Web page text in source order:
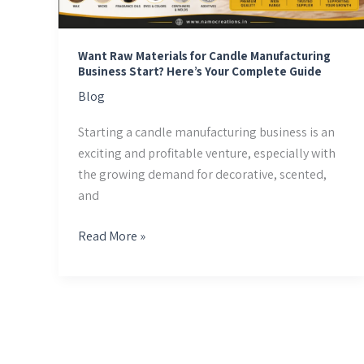
Want Raw Materials for Candle Manufacturing
Business Start? Here’s Your Complete Guide
Blog
Starting a candle manufacturing business is an
exciting and profitable venture, especially with
the growing demand for decorative, scented,
and
Business
Start?
Here’s
Your
Complete
Read More »